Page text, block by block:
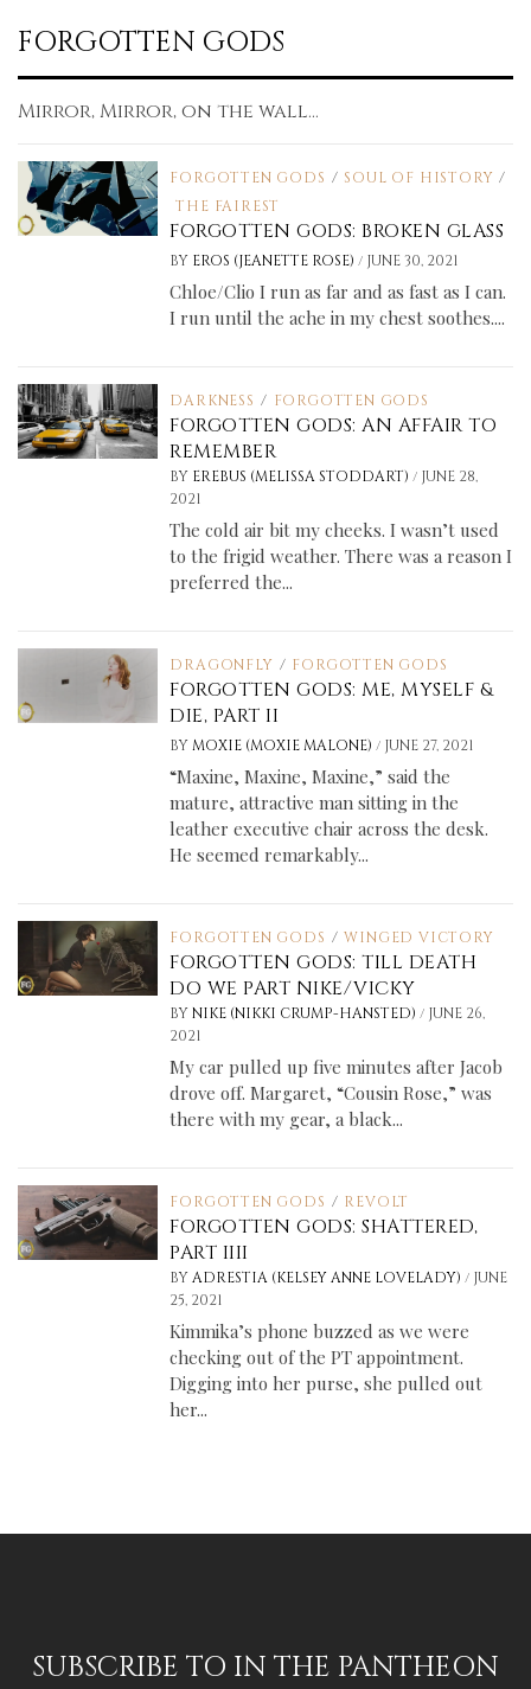
FORGOTTEN GODS
Mirror, Mirror, on the wall...
FORGOTTEN GODS / SOUL OF HISTORY /
THE FAIREST
FORGOTTEN GODS: BROKEN GLASS
BY EROS (JEANETTE ROSE)/ JUNE 30, 2021
Chloe/Clio I run as far and as fast as I can.
I run until the ache in my chest soothes....
DARKNESS / FORGOTTEN GODS
FORGOTTEN GODS: AN AFFAIR TO
REMEMBER
BY EREBUS (MELISSA STODDART)/ JUNE 28,
2021
The cold air bit my cheeks. I wasn’t used
to the frigid weather. There was a reason I
preferred the...
DRAGONFLY / FORGOTTEN GODS
FORGOTTEN GODS: ME, MYSELF &
DIE, PART II
BY MOXIE (MOXIE MALONE)/ JUNE 27, 2021
“Maxine, Maxine, Maxine,” said the
mature, attractive man sitting in the
leather executive chair across the desk.
He seemed remarkably...
FORGOTTEN GODS / WINGED VICTORY
FORGOTTEN GODS: TILL DEATH
DO WE PART NIKE/VICKY
BY NIKE (NIKKI CRUMP-HANSTED)/ JUNE 26,
2021
My car pulled up five minutes after Jacob
drove off. Margaret, “Cousin Rose,” was
there with my gear, a black...
FORGOTTEN GODS / REVOLT
FORGOTTEN GODS: SHATTERED,
PART IIII
BY ADRESTIA (KELSEY ANNE LOVELADY)/ JUNE
25, 2021
Kimmika’s phone buzzed as we were
checking out of the PT appointment.
Digging into her purse, she pulled out
her...
SUBSCRIBE TO IN THE PANTHEON